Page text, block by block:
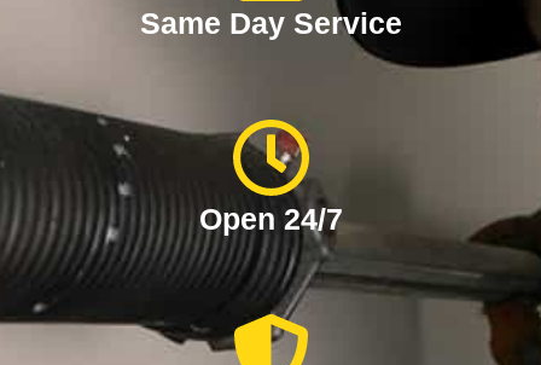
Same Day Service
Open 24/7